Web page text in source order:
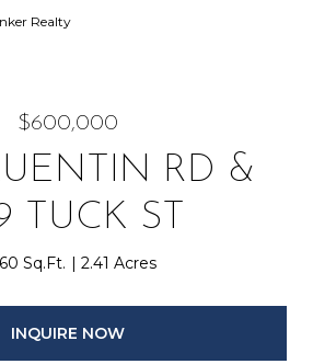
Realty
$600,000
RD &
TUCK ST
Sq.Ft. 2.41 Acres
INQUIRE NOW